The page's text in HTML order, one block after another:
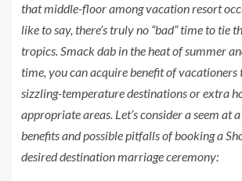
that middle-floor among vacation resort
like to say, there’s truly no “bad” time to tie
tropics. Smack dab in the heat of summer
time, you can acquire benefit of
sizzling-temperature destinations or extra
appropriate areas. Let’s consider a seem at
benefits and possible pitfalls of booking a
desired destination marriage ceremony: